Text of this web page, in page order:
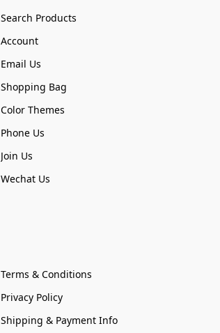
Search Products
Account
Email Us
Shopping Bag
Color Themes
Phone Us
Join Us
Wechat Us
Terms & Conditions
Privacy Policy
Shipping & Payment Info